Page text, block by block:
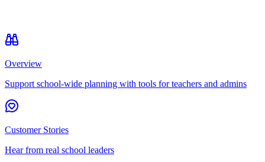
Overview
Support school-wide planning with tools for teachers and admins
Customer Stories
Hear from real school leaders